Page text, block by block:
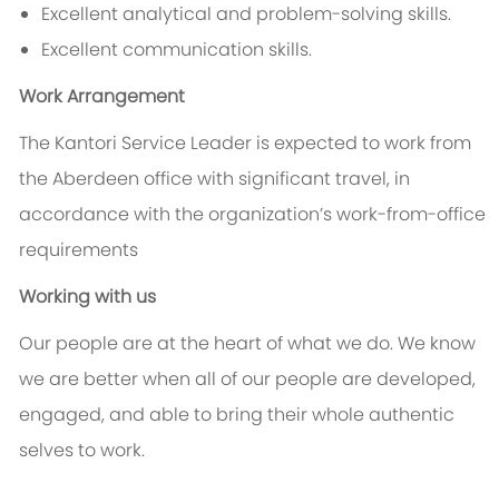
Excellent analytical and problem-solving skills.
Excellent communication skills.
Work Arrangement
The Kantori Service Leader is expected to work from
the Aberdeen office with significant travel, in
accordance with the organization’s work-from-office
requirements
Working with us
Our people are at the heart of what we do. We know
we are better when all of our people are developed,
engaged, and able to bring their whole authentic
selves to work.